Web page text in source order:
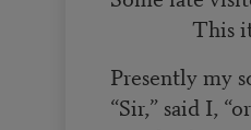
This it is
Presently my
“Sir,” said I,